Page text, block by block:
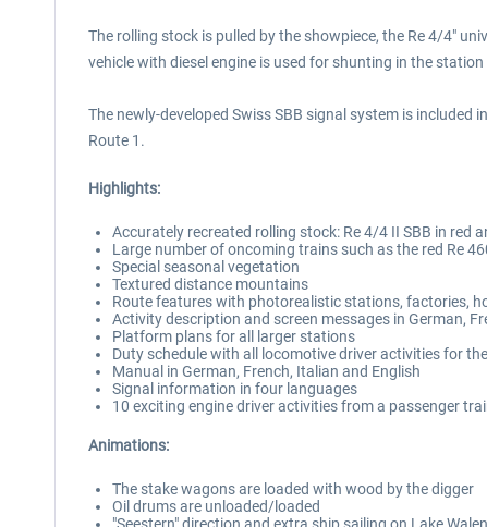
The rolling stock is pulled by the showpiece, the Re 4/4"
vehicle with diesel engine is used for shunting in the station
The newly-developed Swiss SBB signal system is
Route 1.
Highlights:
Accurately recreated rolling stock: Re 4/4 II SBB in red
Large number of oncoming trains such as the red Re
Special seasonal vegetation
Textured distance mountains
Route features with photorealistic stations, factories,
Activity description and screen messages in German,
Platform plans for all larger stations
Duty schedule with all locomotive driver activities for
Manual in German, French, Italian and English
Signal information in four languages
10 exciting engine driver activities from a passenger
Animations:
The stake wagons are loaded with wood by the digger
Oil drums are unloaded/loaded